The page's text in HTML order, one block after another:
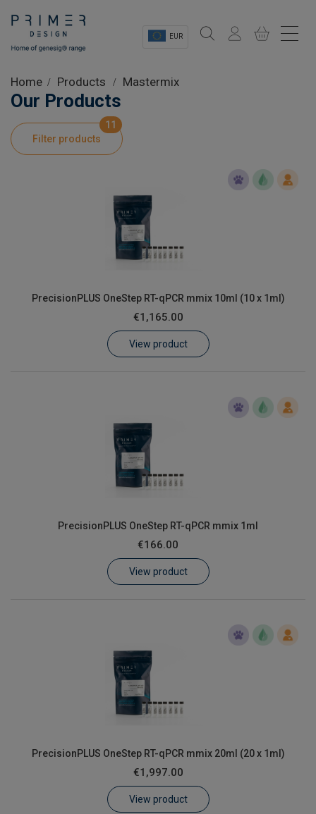
EUR
Shop
Product Information
Customer Log In / Register
Home Products Mastermix
Our Products
Filter products
11
PrecisionPLUS OneStep RT-qPCR mmix 10ml (10 x 1ml)
€1,165.00
View product
PrecisionPLUS OneStep RT-qPCR mmix 1ml
€166.00
View product
PrecisionPLUS OneStep RT-qPCR mmix 20ml (20 x 1ml)
€1,997.00
View product